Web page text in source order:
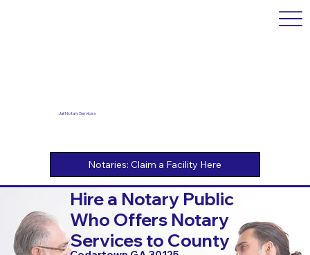
Jail Notary Services
Hire a Notary Public
Who Offers Notary
Services to County